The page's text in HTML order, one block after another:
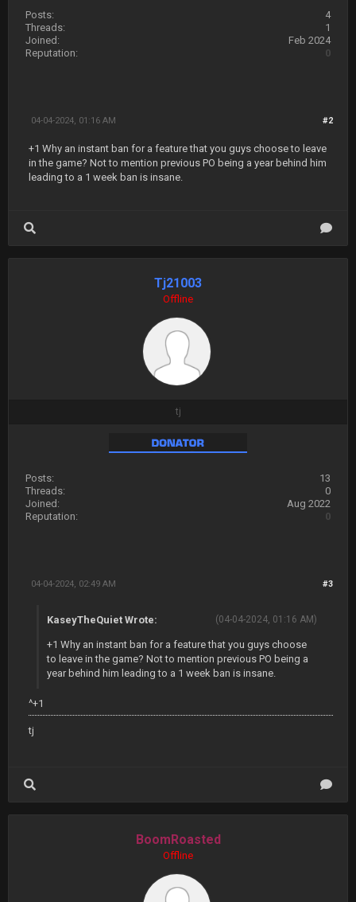
Posts:
4
Threads:
1
Joined:
Feb 2024
Reputation:
0
#2
04-04-2024, 01:16 AM
+1 Why an instant ban for a feature that you guys choose to leave
in the game? Not to mention previous PO being a year behind him
leading to a 1 week ban is insane.
Tj21003
Offline
tj
Posts:
13
Threads:
0
Joined:
Aug 2022
Reputation:
0
#3
04-04-2024, 02:49 AM
(04-04-2024, 01:16 AM)
KaseyTheQuiet Wrote:
+1 Why an instant ban for a feature that you guys choose
to leave in the game? Not to mention previous PO being a
year behind him leading to a 1 week ban is insane.
^+1
tj
BoomRoasted
Offline